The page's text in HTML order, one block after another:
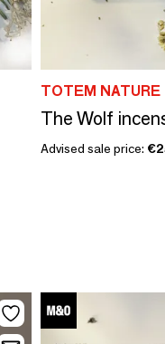
TOTEM NATURE
The Wolf
Advised sale price: